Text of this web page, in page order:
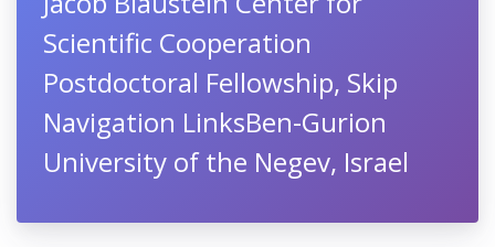
Scientific Cooperation
Postdoctoral Fellowship​, Skip
Navigation LinksBen-Gurion
University of the Negev, Israel